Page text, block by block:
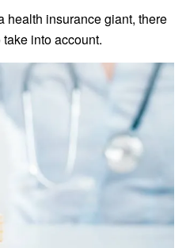
health insurance giant, there
into account.